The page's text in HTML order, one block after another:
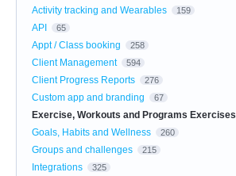
Activity tracking and Wearables
159
API 65
Appt / Class booking 258
Client Management 594
Client Progress Reports 276
Custom app and branding 67
Exercise, Workouts and Programs Exercises
Goals, Habits and Wellness 260
Groups and challenges 215
Integrations 325